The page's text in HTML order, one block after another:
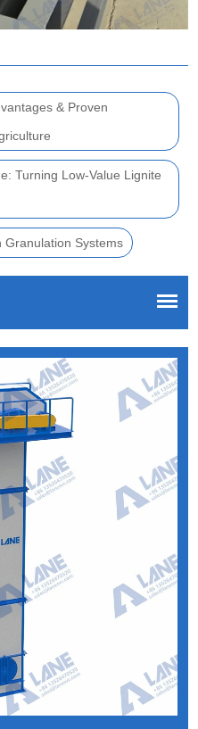
& Proven
Turning Low-Value Lignite
Granulation Systems